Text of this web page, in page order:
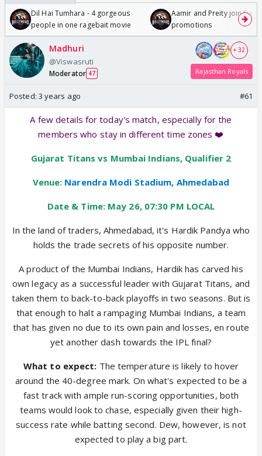
Dil Hai Tumhara - 4 gorgeous
people in one ragebait movie
Aamir and Preity join
promotions
Madhuri
@Viswasruti
Moderator 47
+ 32
Rajasthan Royals
Posted: 3 years ago #61
A few details for today's match, especially for the
members who stay in different time zones ❤️
Gujarat Titans vs Mumbai Indians, Qualifier 2
Venue: Narendra Modi Stadium, Ahmedabad
Date & Time: May 26, 07:30 PM LOCAL
In the land of traders, Ahmedabad, it's Hardik Pandya who
holds the trade secrets of his opposite number.
A product of the Mumbai Indians, Hardik has carved his
own legacy as a successful leader with Gujarat Titans, and
taken them to back-to-back playoffs in two seasons. But is
that enough to halt a rampaging Mumbai Indians, a team
that has given no due to its own pain and losses, en route
yet another dash towards the IPL final?
What to expect: The temperature is likely to hover
around the 40-degree mark. On what's expected to be a
fast track with ample run-scoring opportunities, both
teams would look to chase, especially given their high-
success rate while batting second. Dew, however, is not
expected to play a big part.